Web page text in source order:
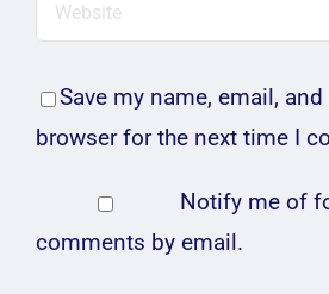
Save my name, email,
browser for the next time I
Notify me of
comments by email.